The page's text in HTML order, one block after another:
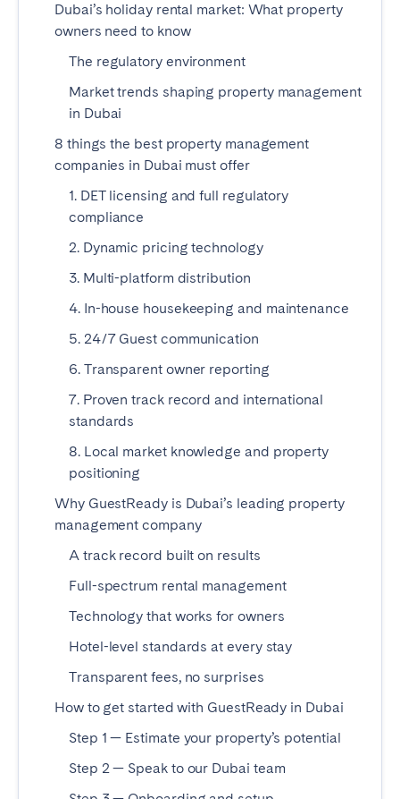
Dubai’s holiday rental market: What property
owners need to know
The regulatory environment
Market trends shaping property management
in Dubai
8 things the best property management
companies in Dubai must offer
1. DET licensing and full regulatory
compliance
2. Dynamic pricing technology
3. Multi-platform distribution
4. In-house housekeeping and maintenance
5. 24/7 Guest communication
6. Transparent owner reporting
7. Proven track record and international
standards
8. Local market knowledge and property
positioning
Why GuestReady is Dubai’s leading property
management company
A track record built on results
Full-spectrum rental management
Technology that works for owners
Hotel-level standards at every stay
Transparent fees, no surprises
How to get started with GuestReady in Dubai
Step 1 — Estimate your property’s potential
Step 2 — Speak to our Dubai team
Madrid
Mallorca
San Sebastian
Valencia
Zaragoza
ANDALUSIA
Almería
Cádiz
Córdoba
Granada
CANARY ISLANDS
El Hierro
Fuerteventura
Gran Canaria
La Gomera
Tenerife
SWITZERLAND
Bern
ENGLAND
Birmingham